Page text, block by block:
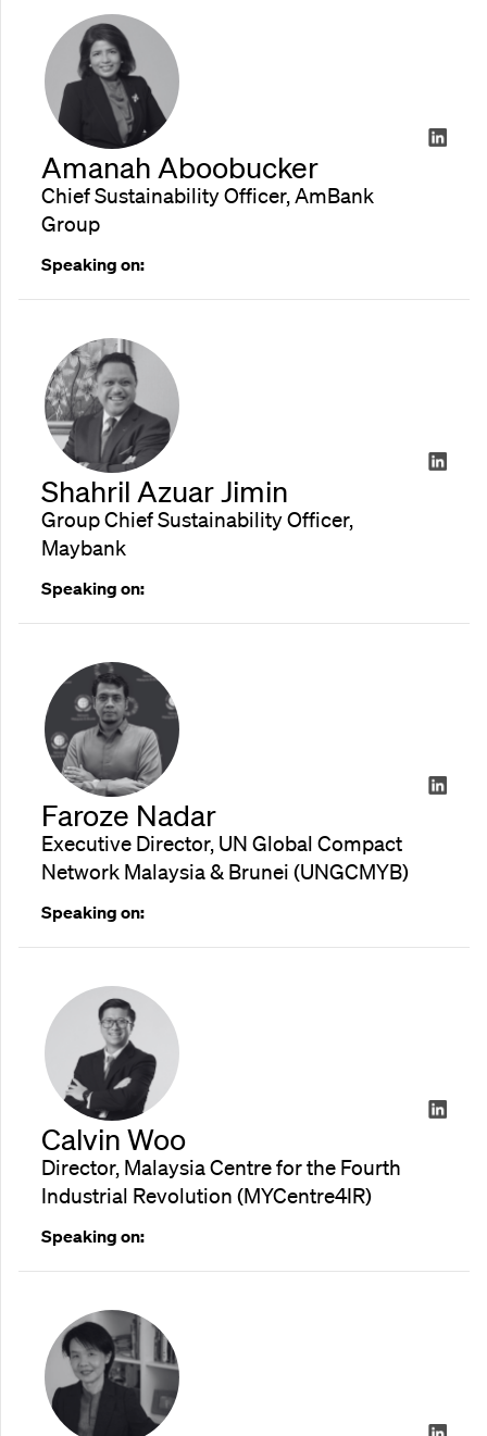
Amanah Aboobucker
Chief Sustainability Officer, AmBank
Group
Speaking on:
Shahril Azuar Jimin
Group Chief Sustainability Officer,
Maybank
Speaking on:
Faroze Nadar
Executive Director, UN Global Compact
Network Malaysia & Brunei (UNGCMYB)
Speaking on:
Calvin Woo
Director, Malaysia Centre for the Fourth
Industrial Revolution (MYCentre4IR)
Speaking on: